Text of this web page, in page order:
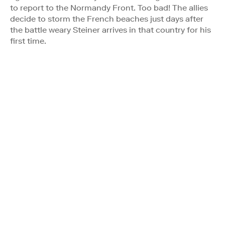
to report to the Normandy Front. Too bad! The allies
decide to storm the French beaches just days after
the battle weary Steiner arrives in that country for his
first time.